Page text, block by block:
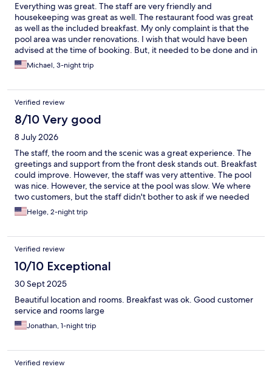
Everything was great. The staff are very friendly and
housekeeping was great as well. The restaurant food was great
as well as the included breakfast. My only complaint is that the
pool area was under renovations. I wish that would have been
advised at the time of booking. But, it needed to be done and in
a few weeks the pool area will be completly remodled for the
summr guests.
Michael, 3-night trip
Verified review
8/10 Very good
8 July 2026
The staff, the room and the scenic was a great experience. The
greetings and support from the front desk stands out. Breakfast
could improve. However, the staff was very attentive. The pool
was nice. However, the service at the pool was slow. We where
two customers, but the staff didn't bother to ask if we needed
something morer.
Helge, 2-night trip
Verified review
10/10 Exceptional
30 Sept 2025
Beautiful location and rooms. Breakfast was ok. Good customer
service and rooms large
Jonathan, 1-night trip
Verified review